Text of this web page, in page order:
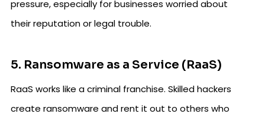
pressure, especially for businesses worried about
their reputation or legal trouble.
5. Ransomware as a Service (RaaS)
RaaS works like a criminal franchise. Skilled hackers
create ransomware and rent it out to others who